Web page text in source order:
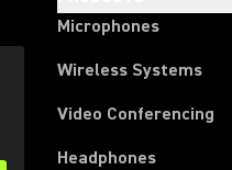
Microphones
Wireless Systems
Video Conferencing
Headphones